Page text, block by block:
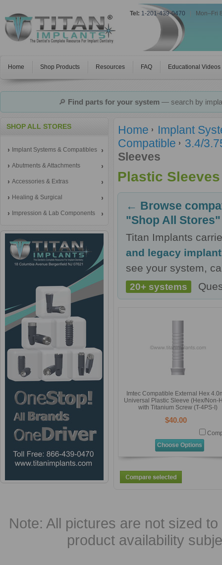
Tel: 1-201-439-0470 Mon–Fri
Home Shop Products Resources FAQ Educational Videos
🔎 Find parts for your system— search by
SHOP ALL STORES
Implant Systems & Compatibles
Abutments & Attachments
Accessories & Extras
Healing & Surgical
Impression & Lab Components
Home
Implant
Compatible
3.4/
Sleeves
Plastic Sleeves
← Browse
"Shop All Stores"
Titan Implants
and legacy
see your system,
20+ systems
Imtec Compatible External Hex
Universal Plastic Sleeve (Hex/Non-
with Titanium Screw (T-4PS-I)
$40.00
Choose Options
Note: All pictures are not sized
product availability